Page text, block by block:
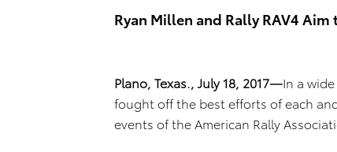
Ryan Millen and Rally RAV4
Plano, Texas., July 18, 2017—In a
fought off the best efforts of each
events of the American Rally